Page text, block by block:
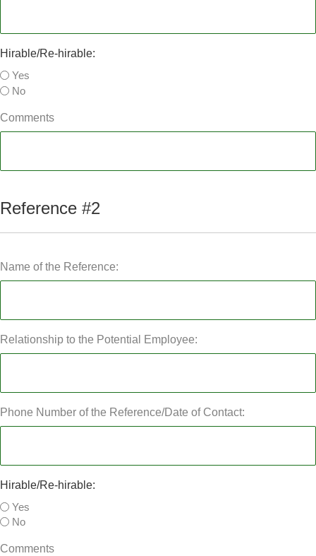
Hirable/Re-hirable:
Yes
No
Comments
Reference #2
Name of the Reference:
Relationship to the Potential Employee:
Phone Number of the Reference/Date of Contact:
Hirable/Re-hirable:
Yes
No
Comments